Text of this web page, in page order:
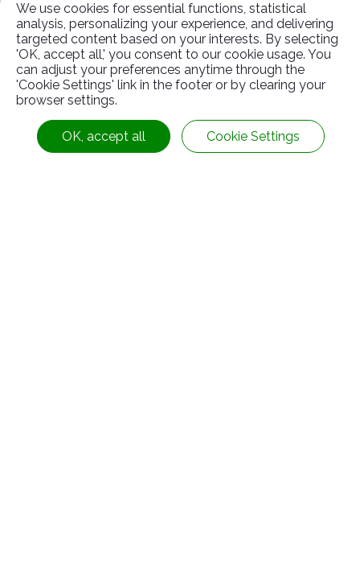
kinds of oil, manufacture of rubber products
(packing) with acid and alkali resistance, rubber
sheets, rubber strips and rubber blocks.
We use cookies for essential functions, statistical
analysis, personalizing your experience, and delivering
targeted content based on your interests. By selecting
'OK, accept all,' you consent to our cookie usage. You
can adjust your preferences anytime through the
'Cookie Settings' link in the footer or by clearing your
browser settings.
OK, accept all Cookie Settings